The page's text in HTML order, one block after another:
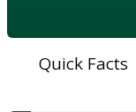
Quick Facts